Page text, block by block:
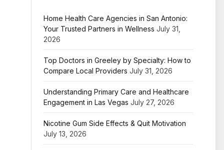
Home Health Care Agencies in San Antonio:
Your Trusted Partners in Wellness July 31,
2026
Top Doctors in Greeley by Specialty: How to
Compare Local Providers July 31, 2026
Understanding Primary Care and Healthcare
Engagement in Las Vegas July 27, 2026
Nicotine Gum Side Effects & Quit Motivation
July 13, 2026